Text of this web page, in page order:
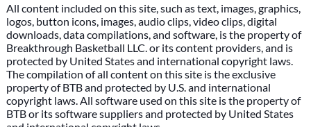
All content included on this site, such as text, images, graphics,
logos, button icons, images, audio clips, video clips, digital
downloads, data compilations, and software, is the property of
Breakthrough Basketball LLC. or its content providers, and is
protected by United States and international copyright laws.
The compilation of all content on this site is the exclusive
property of BTB and protected by U.S. and international
copyright laws. All software used on this site is the property of
BTB or its software suppliers and protected by United States